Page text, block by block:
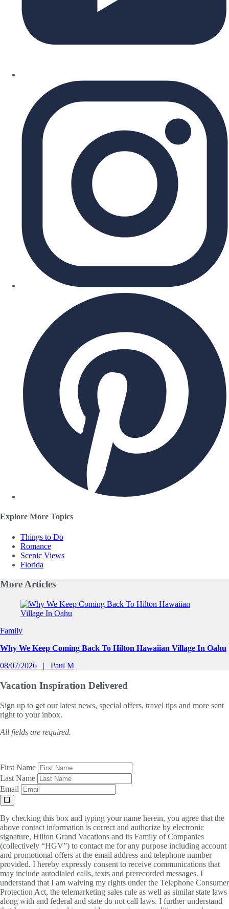
Explore More Topics
Things to Do
Romance
Scenic Views
Florida
MoreArticles
Slide 1 of 0
Family
Why We Keep Coming Back To Hilton Hawaiian Village In Oahu
08/07/2026
Paul M
Vacation Inspiration Delivered
Sign up to get our latest news, special offers, travel tips and more sent
right to your inbox.
All fields are required.
First Name
Last Name
Email
By checking this box and typing your name herein, you agree that the
above contact information is correct and authorize by electronic
signature, Hilton Grand Vacations and its Family of Companies
(collectively “HGV”) to contact me for any purpose including account
and promotional offers at the email address and telephone number
provided. I hereby expressly consent to receive communications that
may include autodialed calls, texts and prerecorded messages. I
understand that I am waiving my rights under the Telephone Consumer
Protection Act, the telemarketing sales rule as well as similar state laws
along with and federal and state do not call laws. I further understand